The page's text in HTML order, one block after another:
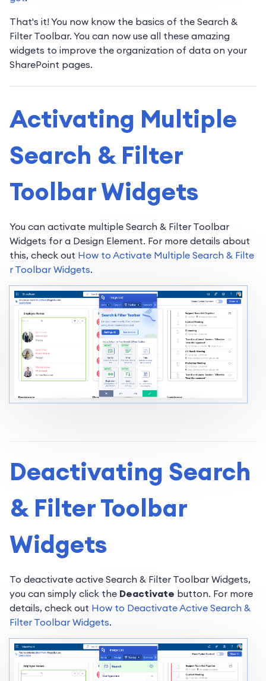
That's it! You now know the basics of the Search &
Filter Toolbar. You can now use all these amazing
widgets to improve the organization of data on your
SharePoint pages.
Activating Multiple
Search & Filter
Toolbar Widgets
You can activate multiple Search & Filter Toolbar
Widgets for a Design Element. For more details about
this, check out How to Activate Multiple Search & Filte
r Toolbar Widgets.
Deactivating Search
& Filter Toolbar
Widgets
To deactivate active Search & Filter Toolbar Widgets,
you can simply click the Deactivate button. For more
details, check out How to Deactivate Active Search &
Filter Toolbar Widgets.